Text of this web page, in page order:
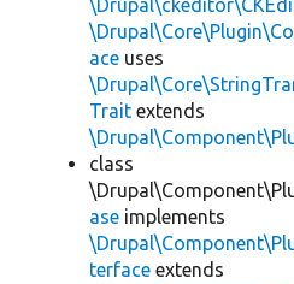
ace uses
Trait extends
class
ase implements
terface extends